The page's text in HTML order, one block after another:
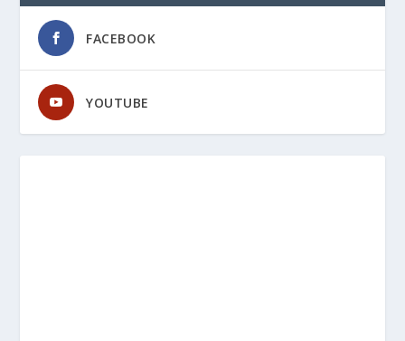
FACEBOOK
YOUTUBE